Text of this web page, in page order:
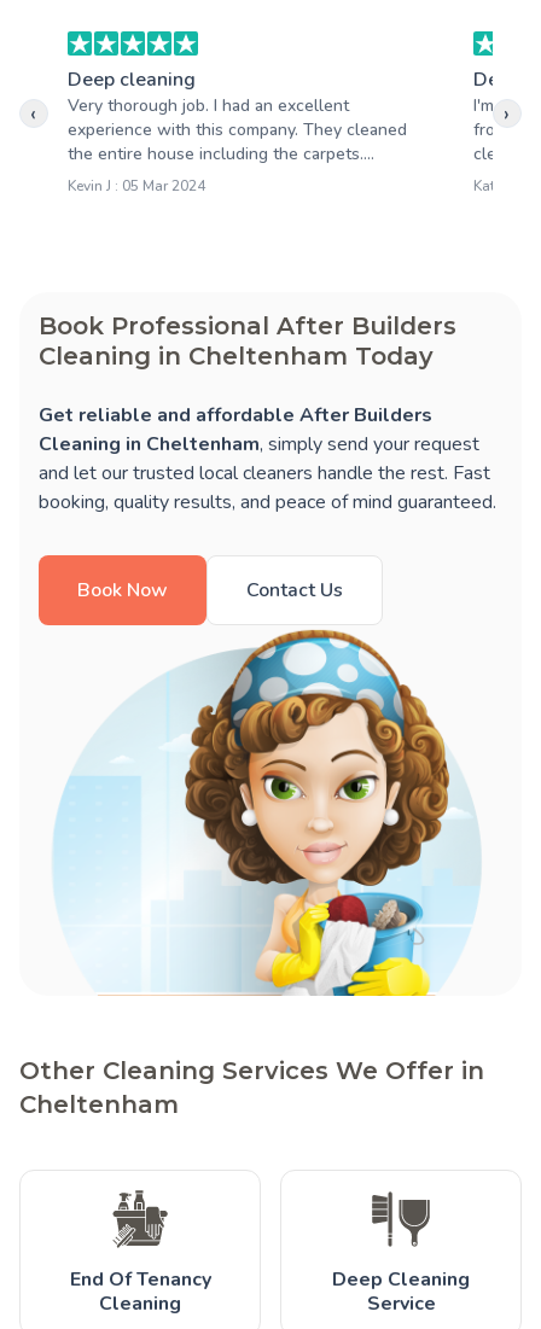
Deep cleaning
Very thorough job. I had an excellent
experience with this company. They cleaned
the entire house including the carpets....
Kevin J : 05 Mar 2024
Deep
I'm
from
clean
Katie M :
‹ ›
Book Professional After Builders
Cleaning in Cheltenham Today
Get reliable and affordable After Builders
Cleaning in Cheltenham, simply send your request
and let our trusted local cleaners handle the rest. Fast
booking, quality results, and peace of mind guaranteed.
Book Now Contact Us
Other Cleaning Services We Offer in
Cheltenham
End Of Tenancy
Cleaning
Deep Cleaning
Service